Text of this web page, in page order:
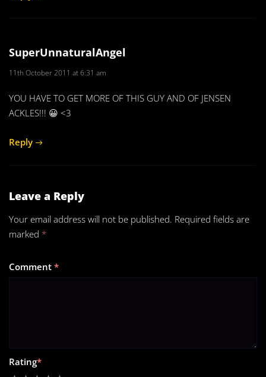
SuperUnnaturalAngel
11th October 2011 at 6:31 am
YOU HAVE TO GET MORE OF THIS GUY AND OF JENSEN
ACKLES!!! 😀 <3
Reply
Leave a Reply
Your email address will not be published. Required fields are
marked *
Comment *
Rating*